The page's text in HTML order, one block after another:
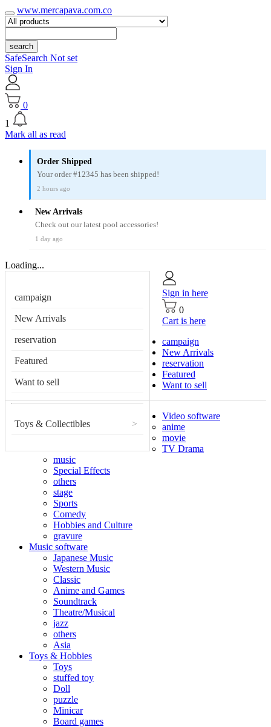
www.mercapava.com.co
search
SafeSearch Not set
Sign In
0
1
Mark all as read
Order Shipped
Your order #12345 has been shipped!
2 hours ago
New Arrivals
Check out our latest pool accessories!
1 day ago
Loading...
campaign
New Arrivals
reservation
Featured
Want to sell
Toys & Collectibles >
Sign in here
0
Cart is here
campaign
New Arrivals
reservation
Featured
Want to sell
Video software
anime
movie
TV Drama
music
Special Effects
others
stage
Sports
Comedy
Hobbies and Culture
gravure
Music software
Japanese Music
Western Music
Classic
Anime and Games
Soundtrack
Theatre/Musical
jazz
others
Asia
Toys & Hobbies
Toys
stuffed toy
Doll
puzzle
Minicar
Board games